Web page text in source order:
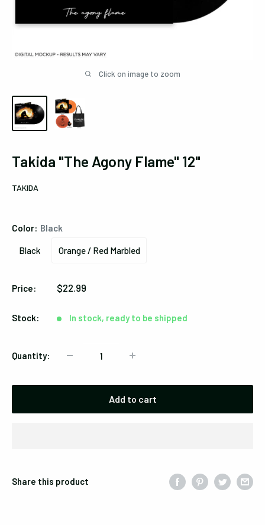
Click on image to zoom
Takida "The Agony Flame" 12"
TAKIDA
Color: Black
Black
Orange
Red
Orange / Red Marbled
Price:
Sale
$22.99
Stock: In stock, ready to be shipped
Quantity:
Add to cart
Share this product